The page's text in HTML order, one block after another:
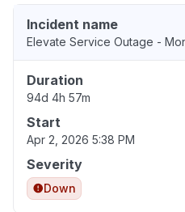
Incident name
Elevate Service Outage -
Duration
94d 4h 57m
Start
Apr 2, 2026 5:38 PM
Severity
Down